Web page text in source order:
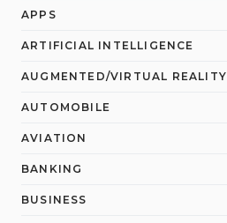
APPS
ARTIFICIAL INTELLIGENCE
AUGMENTED/VIRTUAL REALITY
AUTOMOBILE
AVIATION
BANKING
BUSINESS